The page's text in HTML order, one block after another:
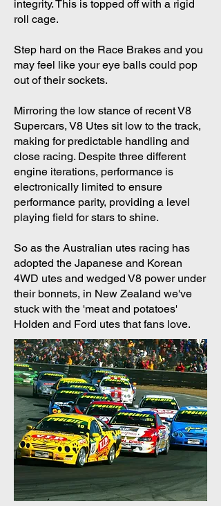
integrity. This is topped off with a rigid
roll cage.
Step hard on the Race Brakes and you
may feel like your eye balls could pop
out of their sockets.
Mirroring the low stance of recent V8
Supercars, V8 Utes sit low to the track,
making for predictable handling and
close racing. Despite three different
engine iterations, performance is
electronically limited to ensure
performance parity, providing a level
playing field for stars to shine.
So as the Australian utes racing has
adopted the Japanese and Korean
4WD utes and wedged V8 power under
their bonnets, in New Zealand we've
stuck with the 'meat and potatoes'
Holden and Ford utes that fans love.